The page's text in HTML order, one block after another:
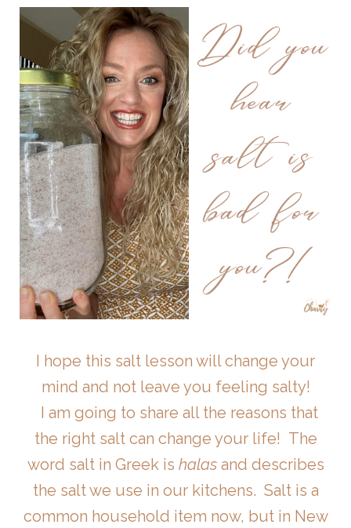
I hope this salt lesson will change your
mind and not leave you feeling salty!
I am going to share all the reasons that
the right salt can change your life! The
word salt in Greek is halas and describes
the salt we use in our kitchens. Salt is a
common household item now, but in New